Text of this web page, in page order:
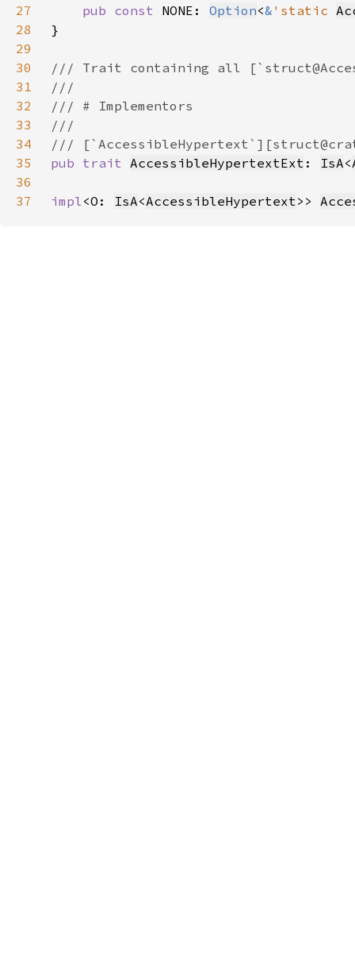
27
pub const NONE: Option<& 'static
28
29
30
31
32
33
34
35
pub trait AccessibleHypertextExt : IsA<
36
37
impl<O: IsA<AccessibleHypertext>>